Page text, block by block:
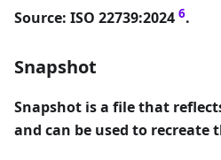
Source: ISO 22739:2024 6.
Snapshot
Snapshot is a file that
and can be used to recreate